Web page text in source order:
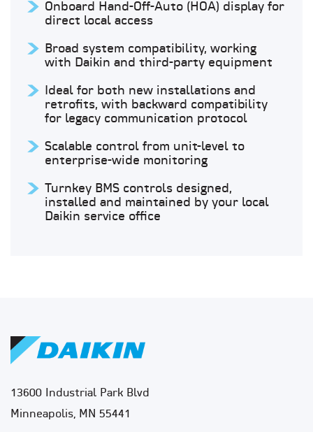
Onboard Hand-Off-Auto (HOA) display for
direct local access
Broad system compatibility, working
with Daikin and third-party equipment
Ideal for both new installations and
retrofits, with backward compatibility
for legacy communication protocol
Scalable control from unit-level to
enterprise-wide monitoring
Turnkey BMS controls designed,
installed and maintained by your local
Daikin service office
13600 Industrial Park Blvd
Minneapolis, MN 55441